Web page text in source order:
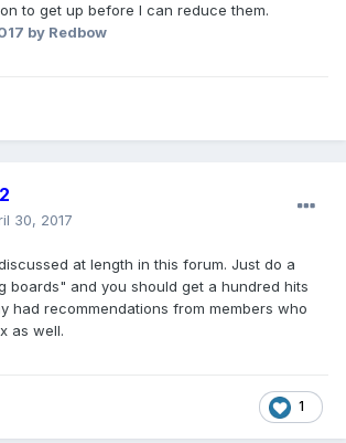
to get up before I can reduce them.
by Redbow
30, 2017
at length in this forum. Just do a
boards" and you should get a hundred hits
had recommendations from members who
as well.
1